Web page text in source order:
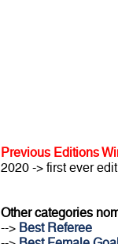
Previous Editions
2020 -> first ever
Other categories
--> Best Referee